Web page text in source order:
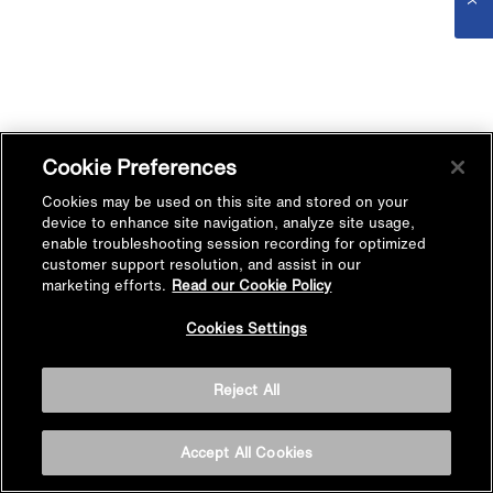
Cookie Preferences
Cookies may be used on this site and stored on your
device to enhance site navigation, analyze site usage,
enable troubleshooting session recording for optimized
customer support resolution, and assist in our
marketing efforts. Read our Cookie Policy
Cookies Settings
Reject All
Accept All Cookies